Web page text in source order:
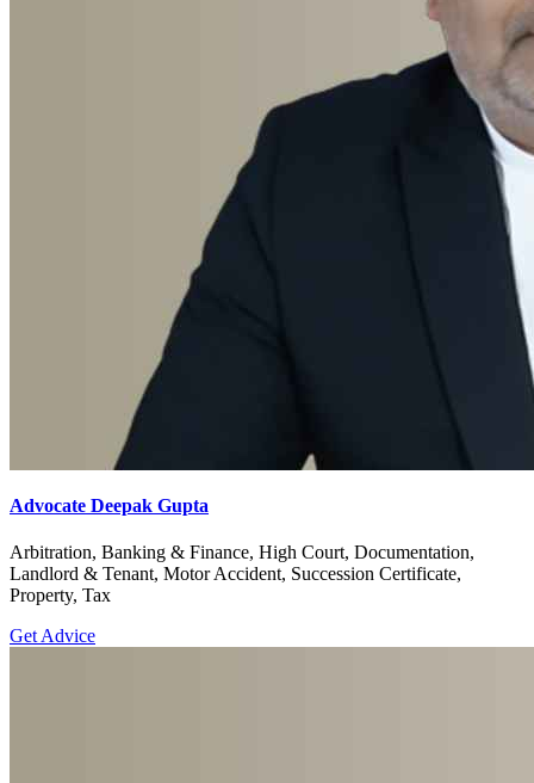
Advocate Deepak Gupta
Arbitration, Banking & Finance, High Court, Documentation,
Landlord & Tenant, Motor Accident, Succession Certificate,
Property, Tax
Get Advice